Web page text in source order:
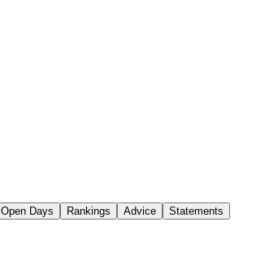
Open Days Rankings Advice Statements